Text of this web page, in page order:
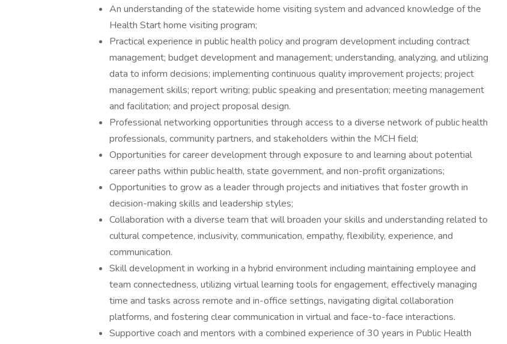
An understanding of the statewide home visiting system and advanced knowledge of the
Health Start home visiting program;
Practical experience in public health policy and program development including contract
management; budget development and management; understanding, analyzing, and utilizing
data to inform decisions; implementing continuous quality improvement projects; project
management skills; report writing; public speaking and presentation; meeting management
and facilitation; and project proposal design.
Professional networking opportunities through access to a diverse network of public health
professionals, community partners, and stakeholders within the MCH field;
Opportunities for career development through exposure to and learning about potential
career paths within public health, state government, and non-profit organizations;
Opportunities to grow as a leader through projects and initiatives that foster growth in
decision-making skills and leadership styles;
Collaboration with a diverse team that will broaden your skills and understanding related to
cultural competence, inclusivity, communication, empathy, flexibility, experience, and
communication.
Skill development in working in a hybrid environment including maintaining employee and
team connectedness, utilizing virtual learning tools for engagement, effectively managing
time and tasks across remote and in-office settings, navigating digital collaboration
platforms, and fostering clear communication in virtual and face-to-face interactions.
Supportive coach and mentors with a combined experience of 30 years in Public Health